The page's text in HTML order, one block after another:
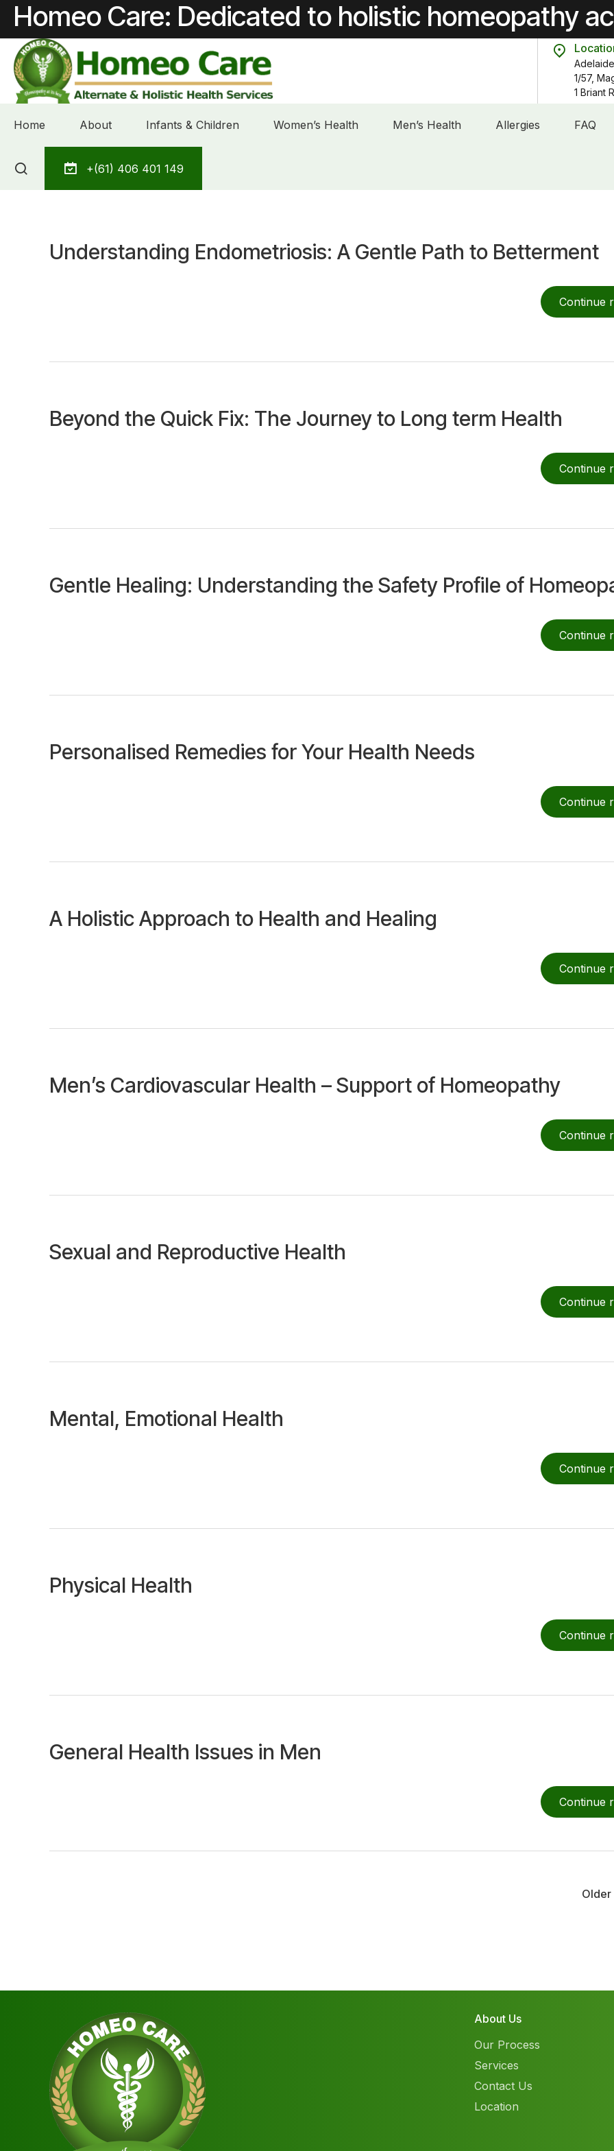
Skip
Homeo Care: Dedicated to holistic homeopathy
1/57,
1 Briant
Home About Infants & Children Women’s Health Men’s Health Allergies FAQ
+(61) 406 401 149
Understanding Endometriosis: A Gentle Path to Betterment
Continue
Beyond the Quick Fix: The Journey to Long term Health
Continue
Gentle Healing: Understanding the Safety Profile of
Continue
Personalised Remedies for Your Health Needs
Continue
A Holistic Approach to Health and Healing
Continue
Men’s Cardiovascular Health – Support of Homeopathy
Continue
Sexual and Reproductive Health
Continue
Mental, Emotional Health
Continue
Physical Health
Continue
General Health Issues in Men
Continue
Older
About Us
Our Process
Services
Contact Us
Location